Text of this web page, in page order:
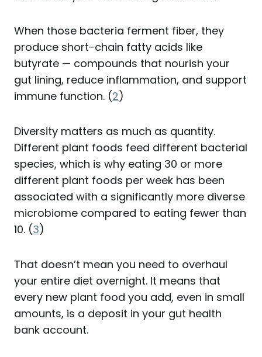
When those bacteria ferment fiber, they
produce short-chain fatty acids like
butyrate — compounds that nourish your
gut lining, reduce inflammation, and support
immune function. (2)
Diversity matters as much as quantity.
Different plant foods feed different bacterial
species, which is why eating 30 or more
different plant foods per week has been
associated with a significantly more diverse
microbiome compared to eating fewer than
10. (3)
That doesn’t mean you need to overhaul
your entire diet overnight. It means that
every new plant food you add, even in small
amounts, is a deposit in your gut health
bank account.